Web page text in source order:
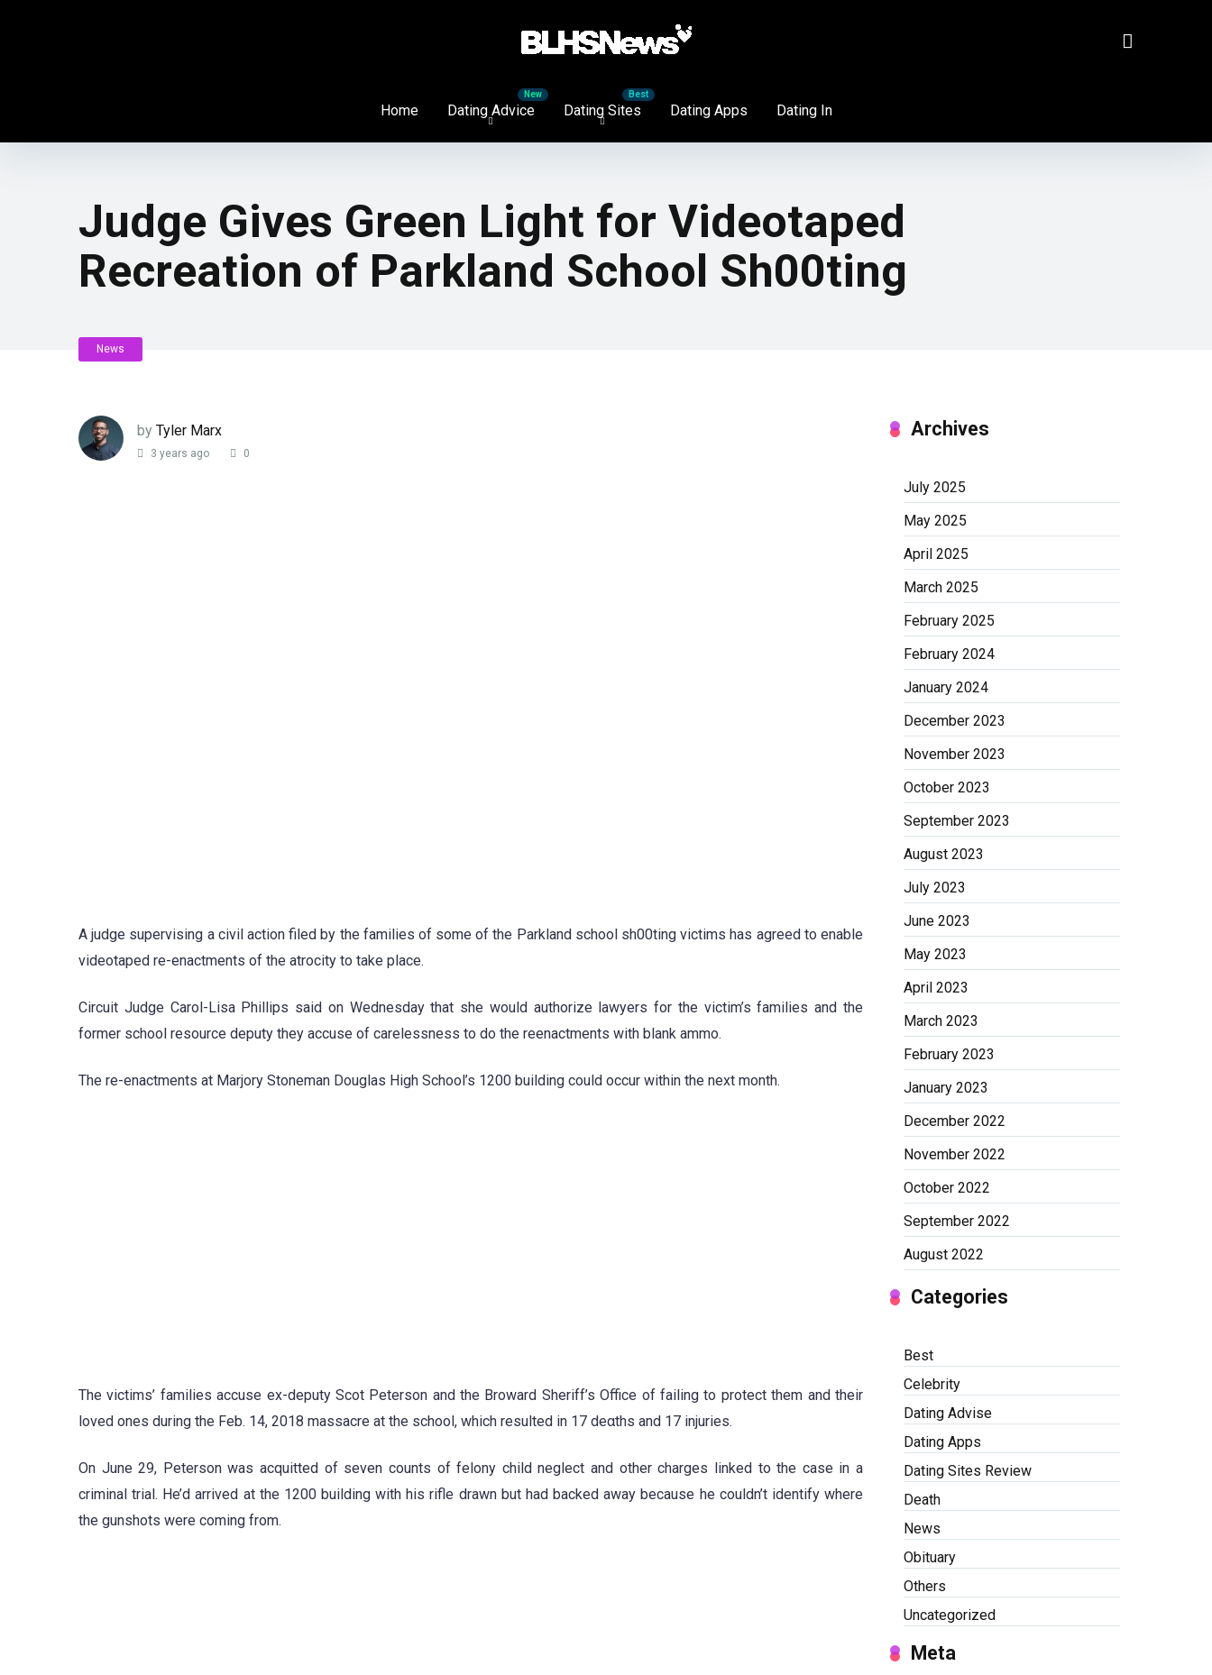
Home Dating Advice Dating Sites Dating Apps Dating In
Judge Gives Green Light for Videotaped
Recreation of Parkland School Sh00ting
News
by Tyler Marx
3 years ago 0
A judge supervising a civil action filed by the families of some of the Parkland school sh00ting victims has agreed to enable
videotaped re-enactments of the atrocity to take place.
Circuit Judge Carol-Lisa Phillips said on Wednesday that she would authorize lawyers for the victim’s families and the
former school resource deputy they accuse of carelessness to do the reenactments with blank ammo.
The re-enactments at Marjory Stoneman Douglas High School’s 1200 building could occur within the next month.
The victims’ families accuse ex-deputy Scot Peterson and the Broward Sheriff’s Office of failing to protect them and their
loved ones during the Feb. 14, 2018 massacre at the school, which resulted in 17 deαths and 17 injuries.
On June 29, Peterson was acquitted of seven counts of felony child neglect and other charges linked to the case in a
criminal trial. He’d arrived at the 1200 building with his rifle drawn but had backed away because he couldn’t identify where
the gunshots were coming from.
Archives
July 2025
May 2025
April 2025
March 2025
February 2025
February 2024
January 2024
December 2023
November 2023
October 2023
September 2023
August 2023
July 2023
June 2023
May 2023
April 2023
March 2023
February 2023
January 2023
December 2022
November 2022
October 2022
September 2022
August 2022
Categories
Best
Celebrity
Dating Advise
Dating Apps
Dating Sites Review
Death
News
Obituary
Others
Uncategorized
Meta